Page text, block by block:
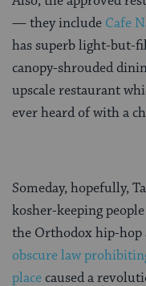
— they include Cafe
has superb light-but-
canopy-shrouded
upscale restaurant
ever heard of with a
Someday, hopefully,
kosher-keeping
the Orthodox hip-hop
obscure law
placecaused a